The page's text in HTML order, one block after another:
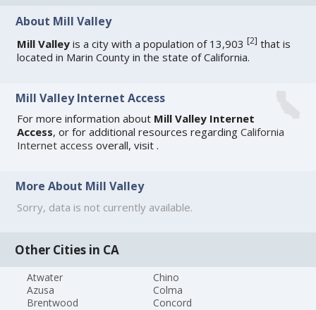
About Mill Valley
Mill Valley is a city with a population of 13,903[2] that is
located in Marin County in the state of California.
Mill Valley Internet Access
For more information about Mill Valley Internet
Access, or for additional resources regardingCalifornia
Internet access overall, visit.
More About Mill Valley
Sorry, data is not currently available.
Other Cities in CA
Atwater
Azusa
Brentwood
Chino
Colma
Concord